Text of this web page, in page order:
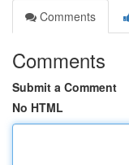
Comments
Comments
Submit a Comment
No HTML